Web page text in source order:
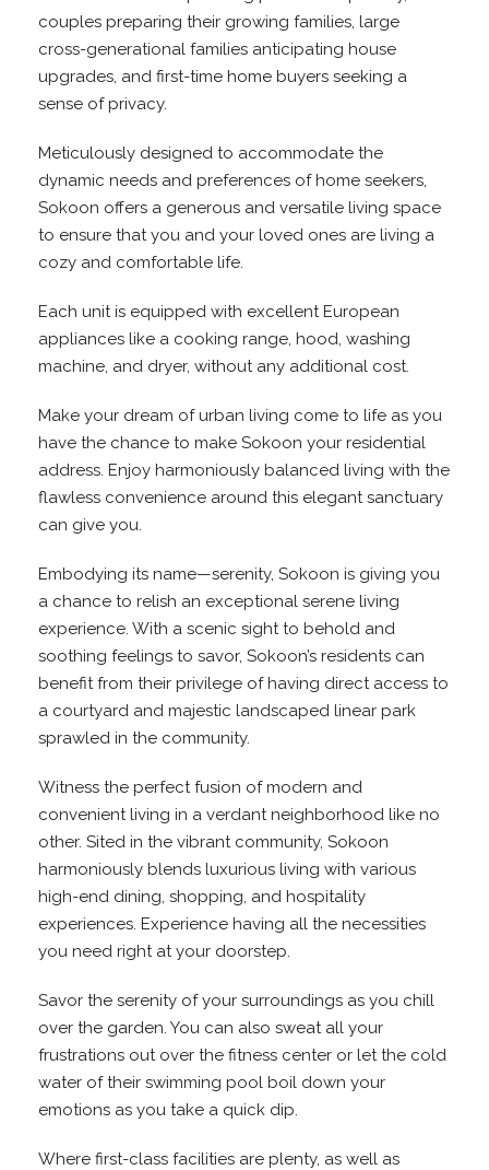
couples preparing their growing families, large
cross-generational families anticipating house
upgrades, and first-time home buyers seeking a
sense of privacy.
Meticulously designed to accommodate the
dynamic needs and preferences of home seekers,
Sokoon offers a generous and versatile living space
to ensure that you and your loved ones are living a
cozy and comfortable life.
Each unit is equipped with excellent European
appliances like a cooking range, hood, washing
machine, and dryer, without any additional cost.
Make your dream of urban living come to life as you
have the chance to make Sokoon your residential
address. Enjoy harmoniously balanced living with the
flawless convenience around this elegant sanctuary
can give you.
Embodying its name—serenity, Sokoon is giving you
a chance to relish an exceptional serene living
experience. With a scenic sight to behold and
soothing feelings to savor, Sokoon’s residents can
benefit from their privilege of having direct access to
a courtyard and majestic landscaped linear park
sprawled in the community.
Witness the perfect fusion of modern and
convenient living in a verdant neighborhood like no
other. Sited in the vibrant community, Sokoon
harmoniously blends luxurious living with various
high-end dining, shopping, and hospitality
experiences. Experience having all the necessities
you need right at your doorstep.
Savor the serenity of your surroundings as you chill
over the garden. You can also sweat all your
frustrations out over the fitness center or let the cold
water of their swimming pool boil down your
emotions as you take a quick dip.
Where first-class facilities are plenty, as well as